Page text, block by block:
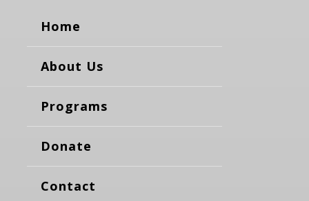
Home
About Us
Programs
Donate
Contact